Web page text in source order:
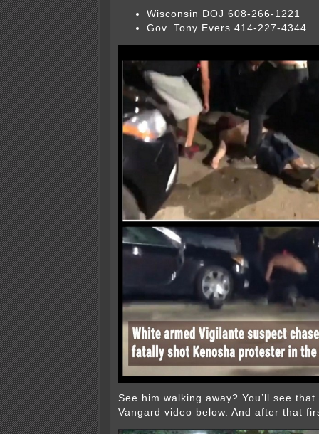
Wisconsin DOJ 608-266-1221
Gov. Tony Evers 414-227-4344
See him walking away? You’ll see
Vangard video below. And after that